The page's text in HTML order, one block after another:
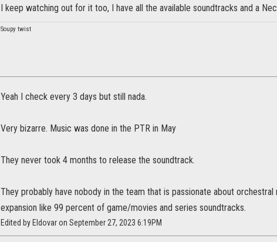
I keep watching out for it too, I have all the available soundtracks and a
Soupy twist
Yeah I check every 3 days but still nada.
Very bizarre. Music was done in the PTR in May
They never took 4 months to release the soundtrack.
They probably have nobody in the team that is passionate about
expansion like 99 percent of game/movies and series soundtracks.
Edited by Eldovar on September 27, 2023 6:19PM